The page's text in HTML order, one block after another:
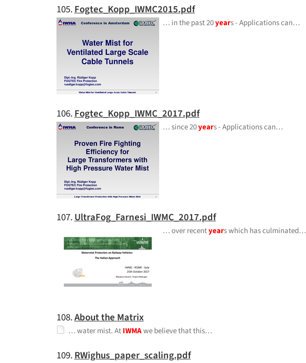
105.Fogtec_Kopp_IWMC2015.pdf
… in the past 20years - Applications can…
106.Fogtec_Kopp_IWMC_2017.pdf
… since 20years - Applications can…
107.UltraFog_Farnesi_IWMC_2017.pdf
… over recentyears which has culminated…
108.About the Matrix
… water mist. AtIWMAwe believe that this…
109.RWighus_paper_scaling.pdf